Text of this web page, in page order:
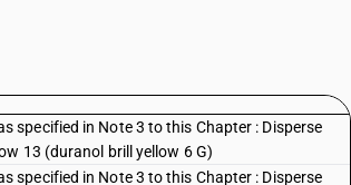
specified in Note 3 to this Chapter : Disperse
13 (duranol brill yellow 6 G)
specified in Note 3 to this Chapter : Disperse